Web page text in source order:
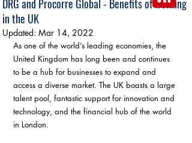
DRG and Procorre Global - Benefits of working
in the UK
Updated: Mar 14, 2022
As one of the world’s leading economies, the
United Kingdom has long been and continues
to be a hub for businesses to expand and
access a diverse market. The UK boasts a large
talent pool, fantastic support for innovation and
technology, and the financial hub of the world
in London.